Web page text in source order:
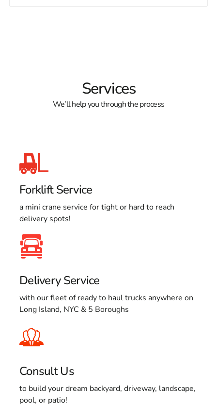
Services
We’ll help you through the process
Forklift Service
a mini crane service for tight or hard to reach
delivery spots!
Delivery Service
with our fleet of ready to haul trucks anywhere on
Long Island, NYC & 5 Boroughs
Consult Us
to build your dream backyard, driveway, landscape,
pool, or patio!